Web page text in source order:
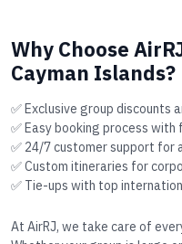
Why Choose
Cayman Islands?
✅ Exclusive group discounts
✅ Easy booking process
✅ 24/7 customer support
✅ Custom itineraries for
✅ Tie-ups with top
At AirRJ, we take care of